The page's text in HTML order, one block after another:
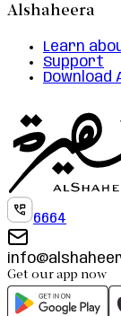
Alshaheera
Learn
Support
Download
6664
Get our app now